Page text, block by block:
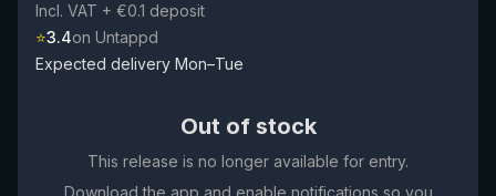
Incl. VAT + €0.1 deposit
⭐3.4on Untappd
Expected delivery Mon–Tue
Out of stock
This release is no longer available for entry.
Download the app and enable notifications so you